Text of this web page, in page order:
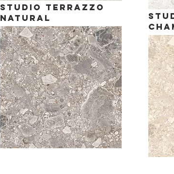
studio terrazzo
natural